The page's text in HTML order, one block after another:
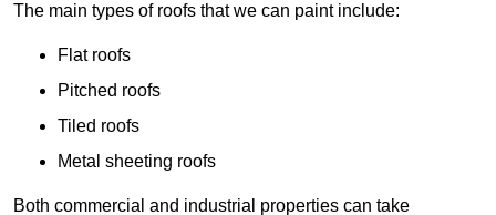
The main types of roofs that we can paint include:
Flat roofs
Pitched roofs
Tiled roofs
Metal sheeting roofs
Both commercial and industrial properties can take